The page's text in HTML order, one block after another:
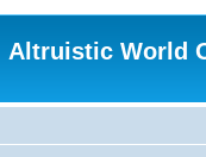
Altruistic World